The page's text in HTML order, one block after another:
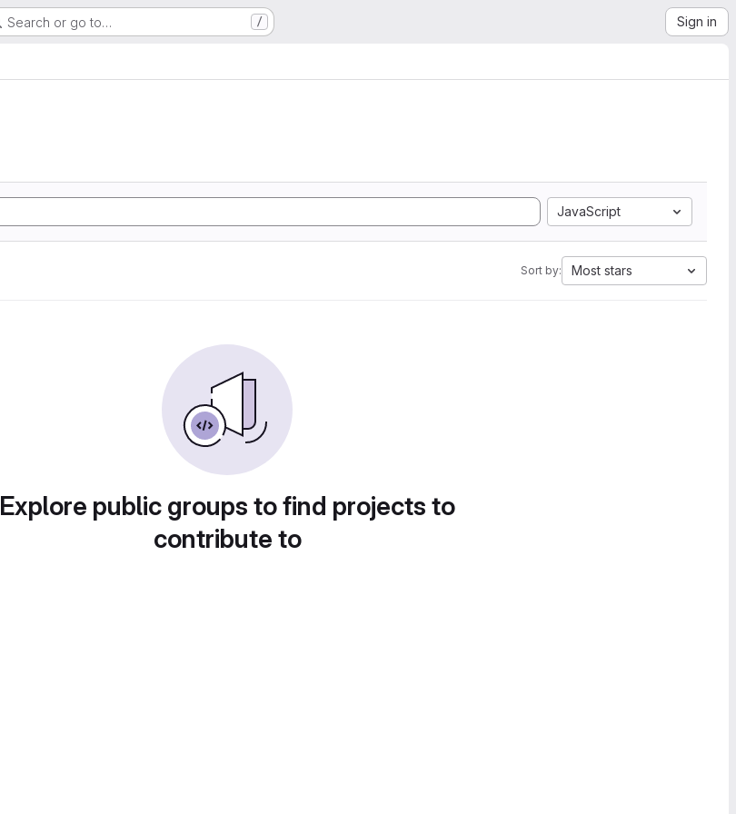
Search or go to… / Sign in
JavaScript
Sort by: Most stars
Explore public groups to find projects to
contribute to